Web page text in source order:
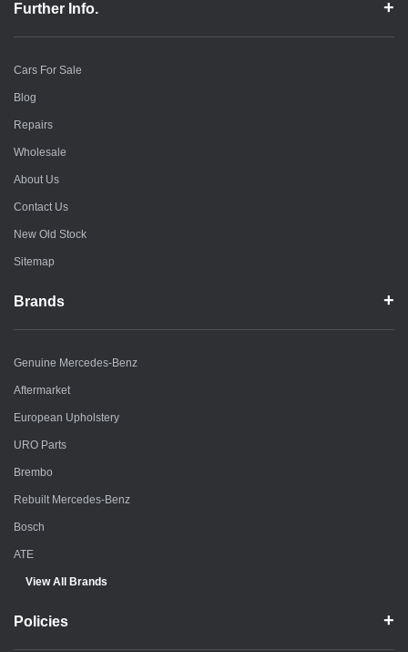
Further Info.
Cars For Sale
Blog
Repairs
Wholesale
About Us
Contact Us
New Old Stock
Sitemap
Brands
Genuine Mercedes-Benz
Aftermarket
European Upholstery
URO Parts
Brembo
Rebuilt Mercedes-Benz
Bosch
ATE
View All Brands
Policies